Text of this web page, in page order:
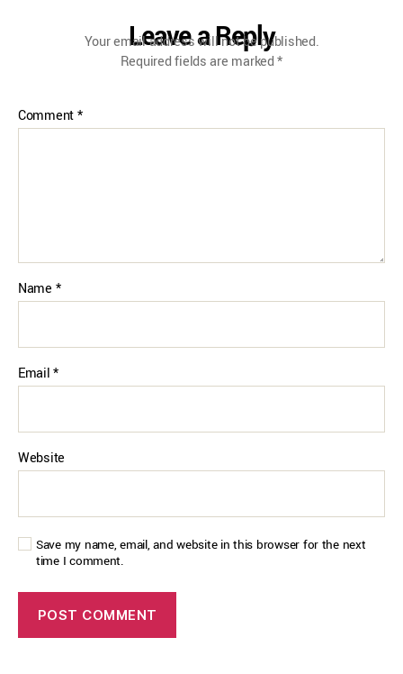
Leave a Reply
Your email address will not be published.
Required fields are marked*
Comment*
Name *
Email*
Website
Save my name, email, and website in this browser for the next
time I comment.